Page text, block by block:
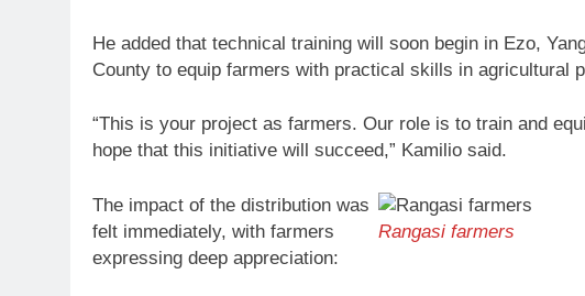
He added that technical training will soon begin in Ezo,
County to equip farmers with practical skills in agricultural
“This is your project as farmers. Our role is to train and
hope that this initiative will succeed,” Kamilio said.
Rangasi farmers
The impact of the distribution was
felt immediately, with farmers
expressing deep appreciation: